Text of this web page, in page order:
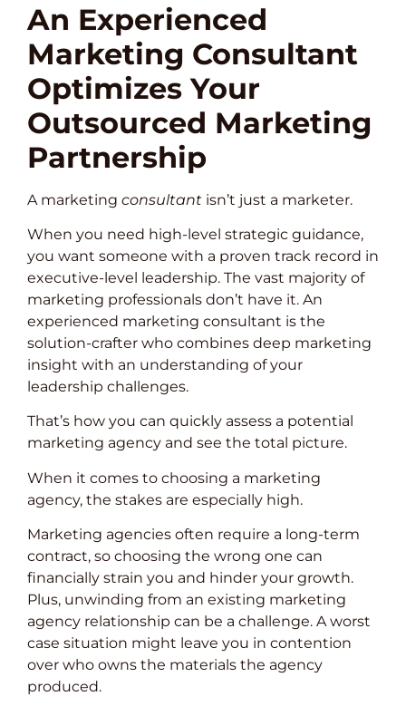
An Experienced
Marketing Consultant
Optimizes Your
Outsourced Marketing
Partnership
A marketing consultant isn’t just a marketer.
When you need high-level strategic guidance,
you want someone with a proven track record in
executive-level leadership. The vast majority of
marketing professionals don’t have it. An
experienced marketing consultant is the
solution-crafter who combines deep marketing
insight with an understanding of your
leadership challenges.
That’s how you can quickly assess a potential
marketing agency and see the total picture.
When it comes to choosing a marketing
agency, the stakes are especially high.
Marketing agencies often require a long-term
contract, so choosing the wrong one can
financially strain you and hinder your growth.
Plus, unwinding from an existing marketing
agency relationship can be a challenge. A worst
case situation might leave you in contention
over who owns the materials the agency
produced.